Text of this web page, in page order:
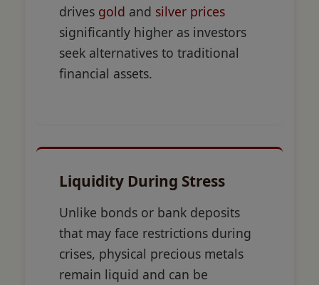
drives gold and silver prices
significantly higher as investors
seek alternatives to traditional
financial assets.
Liquidity During Stress
Unlike bonds or bank deposits
that may face restrictions during
crises, physical precious metals
remain liquid and can be